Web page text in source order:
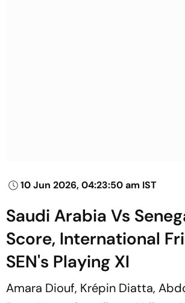
10 Jun 2026, 04:23:50 am IST
Saudi Arabia Vs
Score, International
SEN's Playing XI
Amara Diouf, Krépin Diatta,